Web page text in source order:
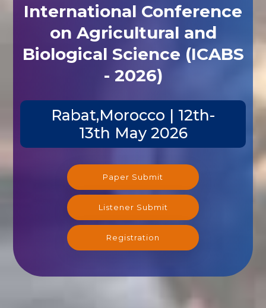
International Conference
on Agricultural and
Biological Science (ICABS
- 2026)
Rabat,Morocco | 12th-
13th May 2026
Paper Submit
Listener Submit
Registration